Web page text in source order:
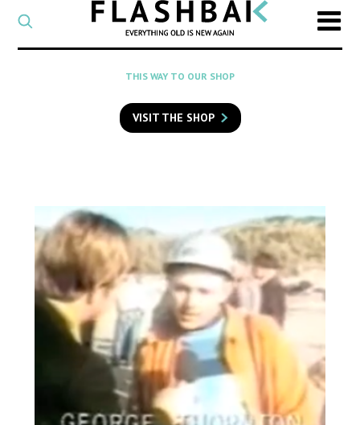
CATEGORY
Select
a
category
SEARCH
to
search
THIS WAY TO OUR SHOP
VISIT THE SHOP